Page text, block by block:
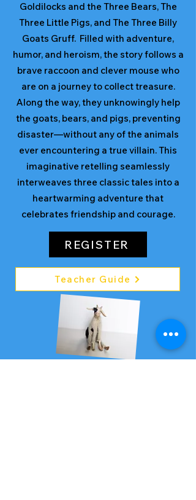
Goldilocks and the Three Bears, The
Three Little Pigs, and The Three Billy
Goats Gruff. Filled with adventure,
humor, and heroism, the story follows a
brave raccoon and clever mouse who
are on a journey to collect treasure.
Along the way, they unknowingly help
the goats, bears, and pigs, preventing
disaster—without any of the animals
ever encountering a true villain. This
imaginative retelling seamlessly
interweaves three classic tales into a
heartwarming adventure that
celebrates friendship and courage.
REGISTER
Teacher Guide